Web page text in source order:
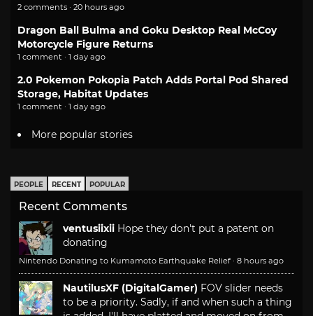
2 comments · 20 hours ago
Dragon Ball Bulma and Goku Desktop Real McCoy
Motorcycle Figure Returns
1 comment · 1 day ago
2.0 Pokemon Pokopia Patch Adds Portal Pod Shared
Storage, Habitat Updates
1 comment · 1 day ago
More popular stories
PEOPLE RECENT POPULAR
Recent Comments
ventusiixii Hope they don't put a patent on
donating
Nintendo Donating to Kumamoto Earthquake Relief · 8 hours ago
NautilusXF (DigitalGamer) FOV slider needs
to be a priority. Sadly, if and when such a thing